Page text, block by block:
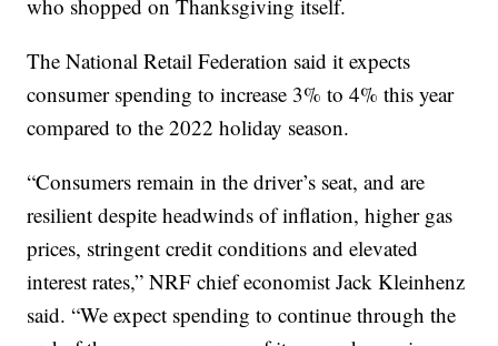
who shopped on Thanksgiving itself.
The National Retail Federation said it expects
consumer spending to increase 3% to 4% this year
compared to the 2022 holiday season.
“Consumers remain in the driver’s seat, and are
resilient despite headwinds of inflation, higher gas
prices, stringent credit conditions and elevated
interest rates,” NRF chief economist Jack Kleinhenz
said. “We expect spending to continue through the